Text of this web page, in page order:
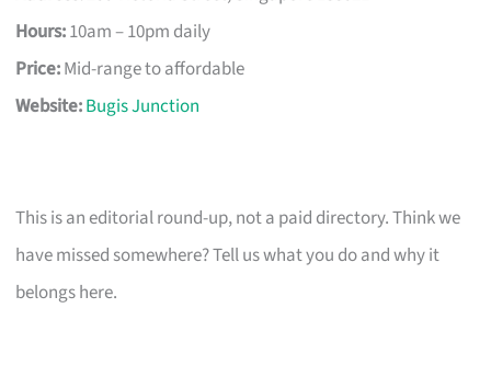
Hours:10am – 10pm daily
Price:Mid-range to affordable
Website:Bugis Junction
This is an editorial round-up, not a paid directory. Think we
have missed somewhere? Tell us what you do and why it
belongs here.